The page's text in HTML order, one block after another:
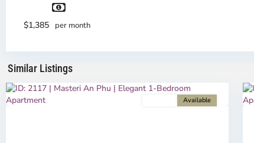
$1,385 per month
Similar Listings
Phu,
City
Available